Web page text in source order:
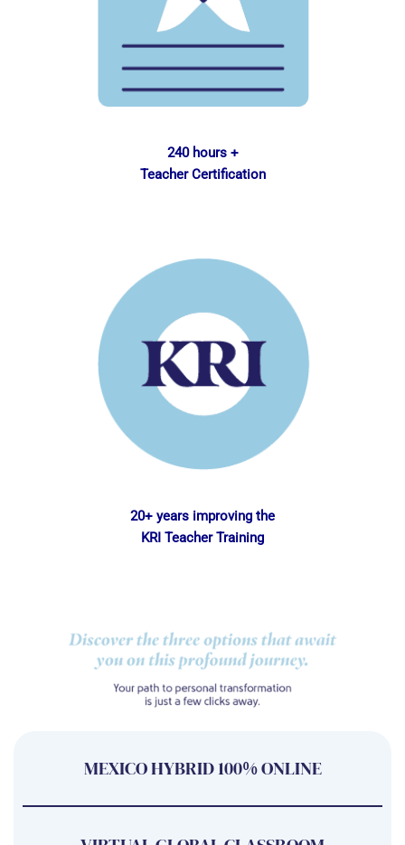
240 hours +
Teacher Certification
20+ years improving the
KRI Teacher Training
MEXICO HYBRID 100% ONLINE